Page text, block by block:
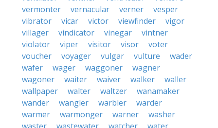
vermonter
vernacular verner
vesper
vibrator
vicar victor viewfinder
vigor
villager
vindicator vinegar
vintner
violator
viper visitor visor
voter
voucher
voyager vulgar vulture
wader
wafer
wager waggoner
wagner
wagoner
waiter waiver walker
waller
wallpaper
walter waltzer
wanamaker
wander
wangler warbler
warder
warmer
warmonger warner
washer